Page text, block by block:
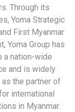
Through its
Yoma Strategic
First Myanmar
Yoma Group has
a nation-wide
and is widely
the partner of
international
in Myanmar.